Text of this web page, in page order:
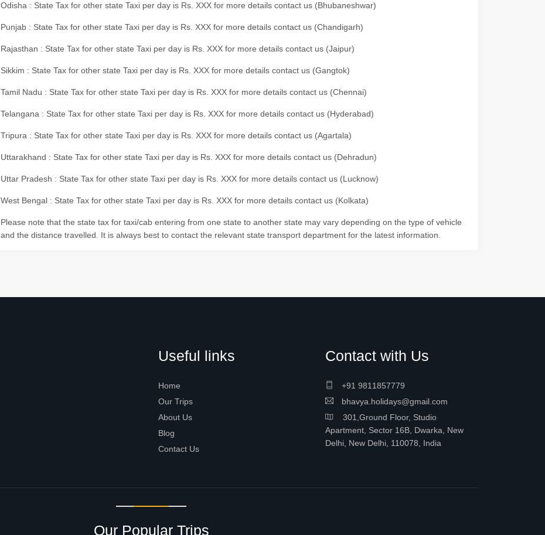
Odisha : State Tax for other state Taxi per day is Rs. XXX for more details contact us (Bhubaneshwar)
Punjab : State Tax for other state Taxi per day is Rs. XXX for more details contact us (Chandigarh)
Rajasthan : State Tax for other state Taxi per day is Rs. XXX for more details contact us (Jaipur)
Sikkim : State Tax for other state Taxi per day is Rs. XXX for more details contact us (Gangtok)
Tamil Nadu : State Tax for other state Taxi per day is Rs. XXX for more details contact us (Chennai)
Telangana : State Tax for other state Taxi per day is Rs. XXX for more details contact us (Hyderabad)
Tripura : State Tax for other state Taxi per day is Rs. XXX for more details contact us (Agartala)
Uttarakhand : State Tax for other state Taxi per day is Rs. XXX for more details contact us (Dehradun)
Uttar Pradesh : State Tax for other state Taxi per day is Rs. XXX for more details contact us (Lucknow)
West Bengal : State Tax for other state Taxi per day is Rs. XXX for more details contact us (Kolkata)
Please note that the state tax for taxi/cab entering from one state to another state may vary depending on the type of vehicle
and the distance travelled. It is always best to contact the relevant state transport department for the latest information.
Useful links
Home
Our Trips
About Us
Blog
Contact Us
Contact with Us
+91 9811857779
bhavya.holidays@gmail.com
301,Ground Floor, Studio
Apartment, Sector 16B, Dwarka, New
Delhi, New Delhi, 110078, India
Our Popular Trips